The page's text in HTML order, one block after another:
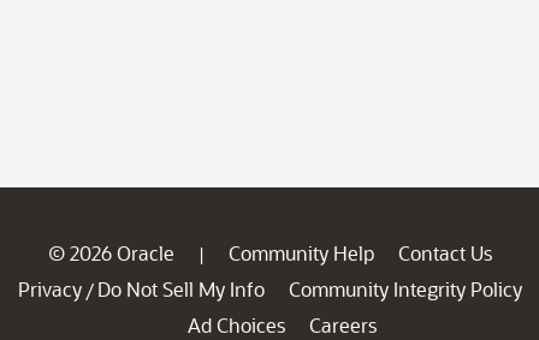
© 2026 Oracle | Community Help
Contact Us
Privacy / Do Not Sell My Info
Community Integrity Policy
Ad Choices
Careers